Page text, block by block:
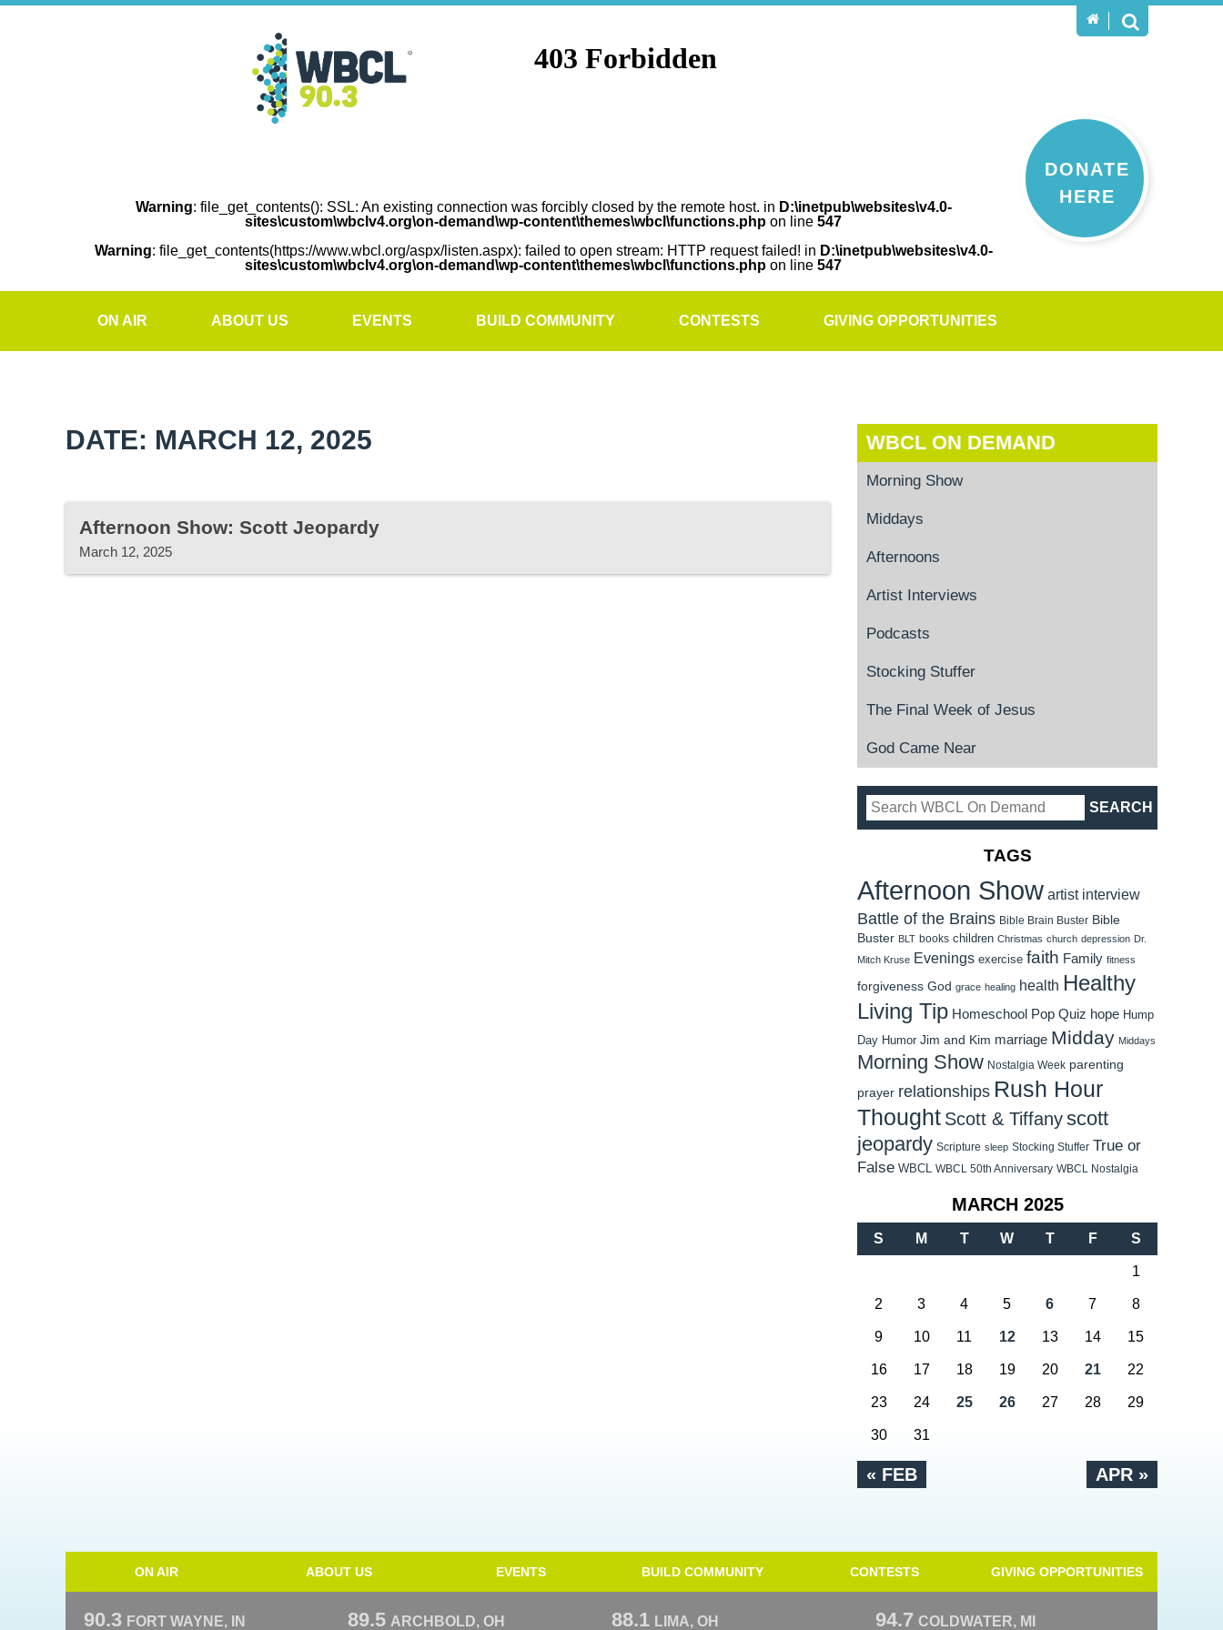
Warning: file_get_contents(): SSL: An existing connection was forcibly closed by the remote host. in D:\inetpub\websites\v4.0-
sites\custom\wbclv4.org\on-demand\wp-content\themes\wbcl\functions.php on line 547
Warning: file_get_contents(https://www.wbcl.org/aspx/listen.aspx): failed to open stream: HTTP request failed! in D:\inetpub\websites\v4.0-
sites\custom\wbclv4.org\on-demand\wp-content\themes\wbcl\functions.php on line 547
DONATE
HERE
ON AIR ABOUT US EVENTS BUILD COMMUNITY CONTESTS GIVING OPPORTUNITIES
DATE: MARCH 12, 2025
Afternoon Show: Scott Jeopardy
March 12, 2025
WBCL ON DEMAND
Morning Show
Middays
Afternoons
Artist Interviews
Podcasts
Stocking Stuffer
The Final Week of Jesus
God Came Near
TAGS
Afternoon Show artist interview
Battle of the Brains Bible Brain Buster Bible
Buster BLT books children Christmas church depression Dr.
Mitch Kruse Evenings exercise faith Family fitness
forgiveness God grace healing health Healthy
Living Tip Homeschool Pop Quiz hope Hump
Day Humor Jim and Kim marriage Midday Middays
Morning Show Nostalgia Week parenting
prayer relationships Rush Hour
Thought Scott & Tiffanyscott
jeopardy Scripture sleep Stocking Stuffer True or
False WBCL WBCL 50th Anniversary WBCL Nostalgia
MARCH 2025
S M T W T F S
« FEB APR »
1
2 3 4 5 6 7 8
9 10 11 12 13 14 15
16 17 18 19 20 21 22
23 24 25 26 27 28 29
30 31
ON AIR ABOUT US EVENTS BUILD COMMUNITY CONTESTS GIVING OPPORTUNITIES
90.3 FORT WAYNE, IN 89.5 ARCHBOLD, OH 88.1 LIMA, OH 94.7 COLDWATER, MI